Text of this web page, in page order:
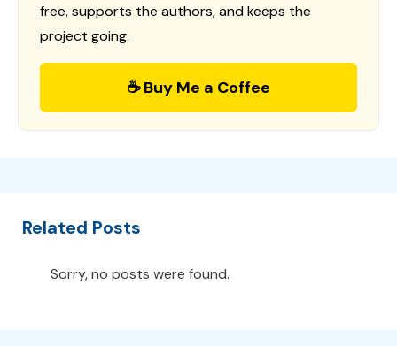
free, supports the authors, and keeps the
project going.
☕ Buy Me a Coffee
Related Posts
Sorry, no posts were found.